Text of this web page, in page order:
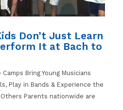
Don’t Just Learn
It at Bach to
Bring Young Musicians
Play in Bands & Experience the
Parents nationwide are